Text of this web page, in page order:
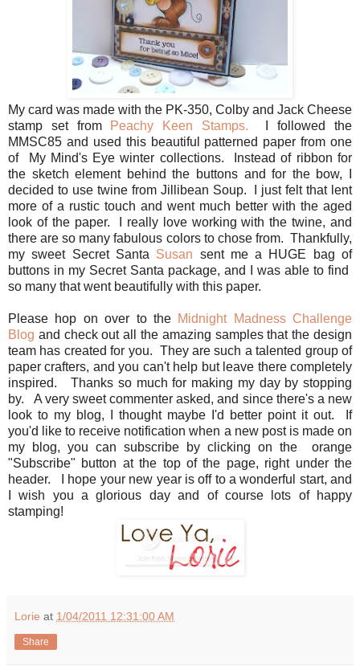
My card was made with the PK-350, Colby and Jack Cheese
stamp set from Peachy Keen Stamps. I followed the
MMSC85 and used this beautiful patterned paper from one
of My Mind's Eye winter collections. Instead of ribbon for
the sketch element behind the buttons and for the bow, I
decided to use twine from Jillibean Soup. I just felt that lent
more of a rustic touch and went much better with the aged
look of the paper. I really love working with the twine, and
there are so many fabulous colors to chose from. Thankfully,
my sweet Secret Santa Susan sent me a HUGE bag of
buttons in my Secret Santa package, and I was able to find
so many that went beautifully with this paper.
Please hop on over to the Midnight Madness Challenge
Blog and check out all the amazing samples that the design
team has created for you. They are such a talented group of
paper crafters, and you can't help but leave there completely
inspired. Thanks so much for making my day by stopping
by. A very sweet commenter asked, and since there's a new
look to my blog, I thought maybe I'd better point it out. If
you'd like to receive notification when a new post is made on
my blog, you can subscribe by clicking on the orange
"Subscribe" button at the top of the page, right under the
header. I hope your new year is off to a wonderful start, and
I wish you a glorious day and of course lots of happy
stamping!
Lorie at 1/04/2011 12:31:00 AM
Share